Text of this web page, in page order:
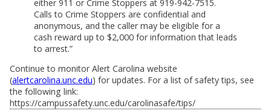
either 911 or Crime Stoppers at 919-942-7515.
Calls to Crime Stoppers are confidential and
anonymous, and the caller may be eligible for a
cash reward up to $2,000 for information that leads
to arrest.”
Continue to monitor Alert Carolina website
(alertcarolina.unc.edu) for updates. For a list of safety tips, see
the following link:
https://campussafety.unc.edu/carolinasafe/tips/